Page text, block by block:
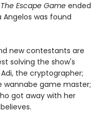
The Escape Game ended
was found
new contestants are
solving the show's
the cryptographer;
wannabe game master;
got away with her